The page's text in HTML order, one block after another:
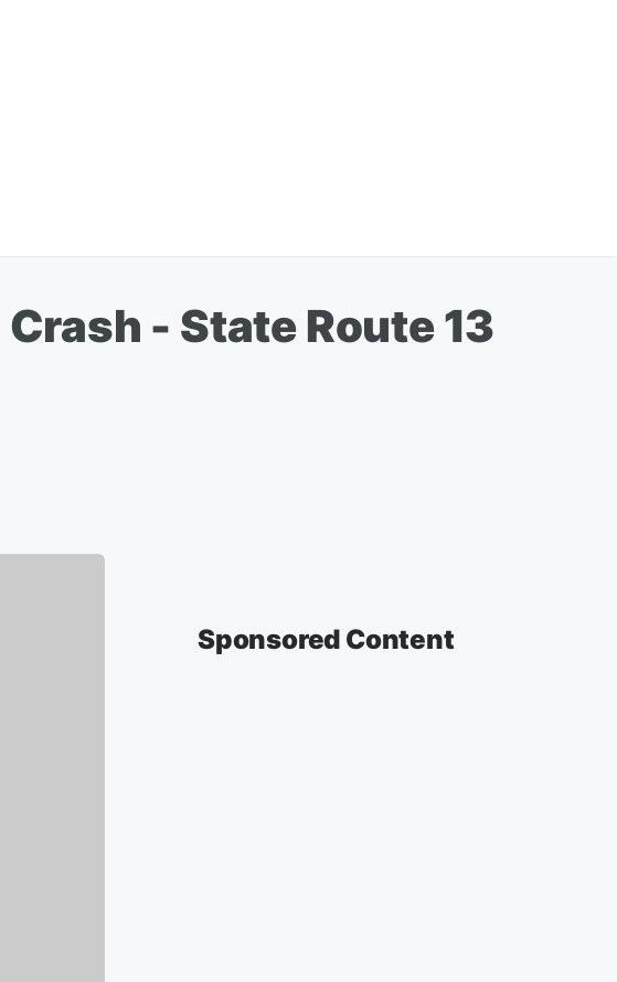
- State Route 13
Sponsored Content